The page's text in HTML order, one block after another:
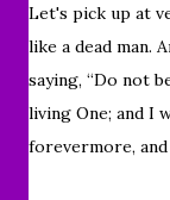
Let's pick up at
like a dead man.
saying, “Do not
living One; and I
forevermore, and